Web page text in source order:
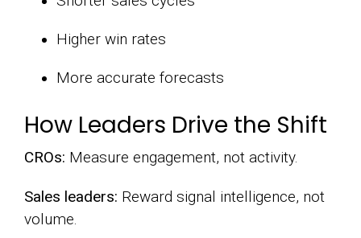
Higher win rates
More accurate forecasts
How Leaders Drive the Shift
CROs: Measure engagement, not activity.
Sales leaders: Reward signal intelligence, not
volume.